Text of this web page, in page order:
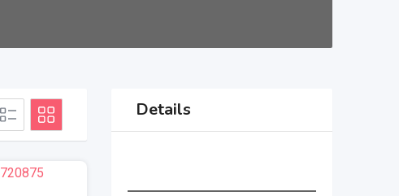
Details